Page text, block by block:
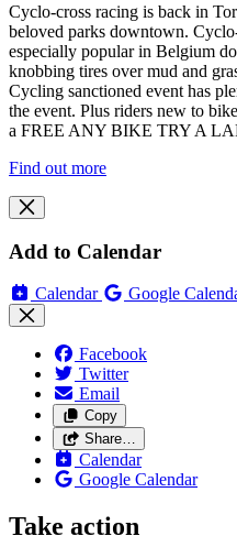
Cyclo-cross racing is back in
beloved parks downtown.
especially popular in Belgium
knobbing tires over mud and
Cycling sanctioned event has
the event. Plus riders new to
a FREE ANY BIKE TRY A
Find out more
Add to Calendar
Calendar Google
Facebook
Twitter
Email
Copy
Share…
Calendar
Google Calendar
Take action